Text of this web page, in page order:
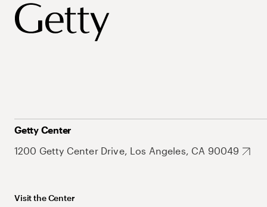
Getty Center
1200 Getty Center Drive, Los Angeles, CA 90049
Visit the Center